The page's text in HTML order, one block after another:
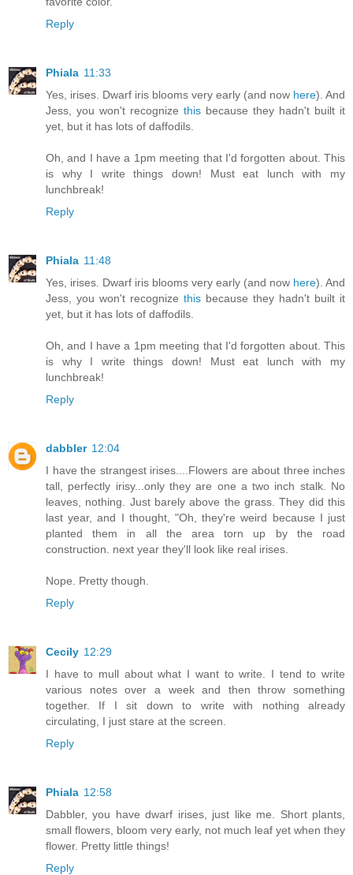
Reply
Phiala 11:33
Yes, irises. Dwarf iris blooms very early (and now here). And
Jess, you won't recognize this because they hadn't built it
yet, but it has lots of daffodils.
Oh, and I have a 1pm meeting that I'd forgotten about. This
is why I write things down! Must eat lunch with my
lunchbreak!
Reply
Phiala 11:48
Yes, irises. Dwarf iris blooms very early (and now here). And
Jess, you won't recognize this because they hadn't built it
yet, but it has lots of daffodils.
Oh, and I have a 1pm meeting that I'd forgotten about. This
is why I write things down! Must eat lunch with my
lunchbreak!
Reply
dabbler 12:04
I have the strangest irises....Flowers are about three inches
tall, perfectly irisy...only they are one a two inch stalk. No
leaves, nothing. Just barely above the grass. They did this
last year, and I thought, "Oh, they're weird because I just
planted them in all the area torn up by the road
construction. next year they'll look like real irises.
Nope. Pretty though.
Reply
Cecily 12:29
I have to mull about what I want to write. I tend to write
various notes over a week and then throw something
together. If I sit down to write with nothing already
circulating, I just stare at the screen.
Reply
Phiala 12:58
Dabbler, you have dwarf irises, just like me. Short plants,
small flowers, bloom very early, not much leaf yet when they
flower. Pretty little things!
Reply